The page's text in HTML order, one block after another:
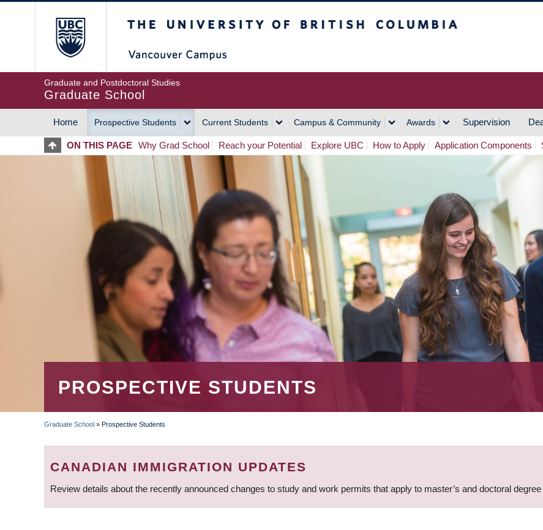
Graduate and Postdoctoral Studies
Graduate School
MAIN
NAVIGATION
Home Prospective Students Current Students Campus & Community Awards Supervision
ON THIS PAGE Why Grad School Reach your Potential Explore UBC How to Apply Application Components
PROSPECTIVE STUDENTS
BREADCRUMB
Graduate School » Prospective Students
CANADIAN IMMIGRATION UPDATES
Review details about the recently announced changes to study and work permits that apply to master’s and doctoral